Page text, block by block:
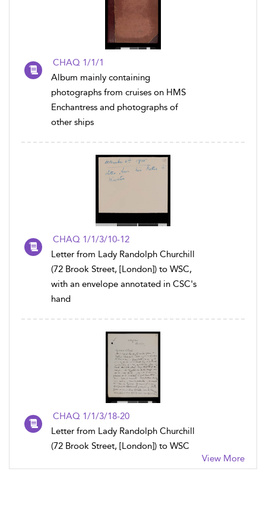
CHAQ 1/1/1
Album mainly containing
photographs from cruises on HMS
Enchantress and photographs of
other ships
CHAQ 1/1/3/10-12
Letter from Lady Randolph Churchill
(72 Brook Street, [London]) to WSC,
with an envelope annotated in CSC's
hand
CHAQ 1/1/3/18-20
Letter from Lady Randolph Churchill
(72 Brook Street, [London]) to WSC
View More